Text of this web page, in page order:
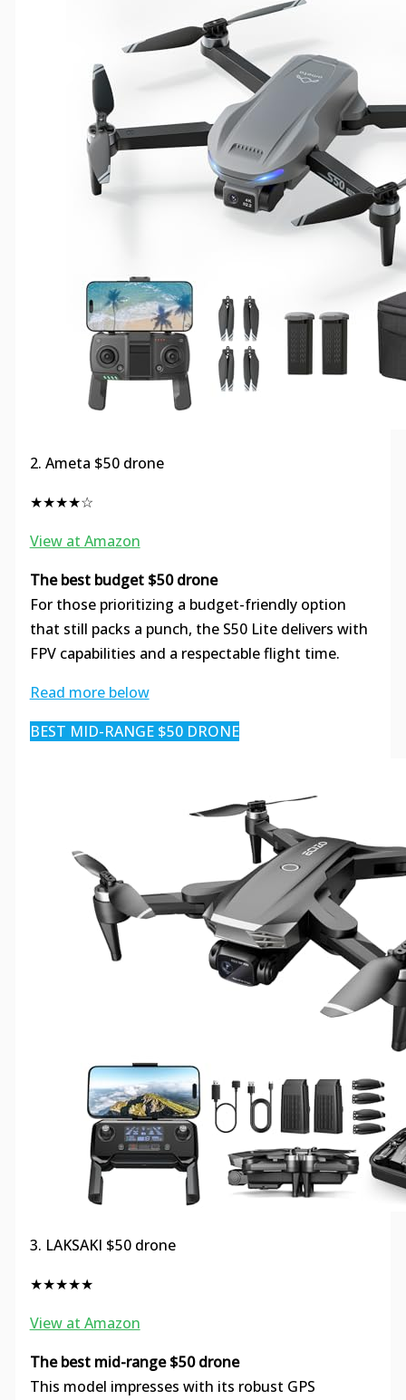
2. Ameta $50 drone
★★★★☆
View at Amazon
The best budget $50 drone
For those prioritizing a budget-friendly option
that still packs a punch, the S50 Lite delivers with
FPV capabilities and a respectable flight time.
Read more below
BEST MID-RANGE $50 DRONE
3. LAKSAKI $50 drone
★★★★★
View at Amazon
The best mid-range $50 drone
This model impresses with its robust GPS